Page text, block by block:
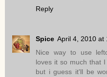
Reply
Spice April 4, 2010 at
Nice way to use
loves it so much that
but i guess it'll be